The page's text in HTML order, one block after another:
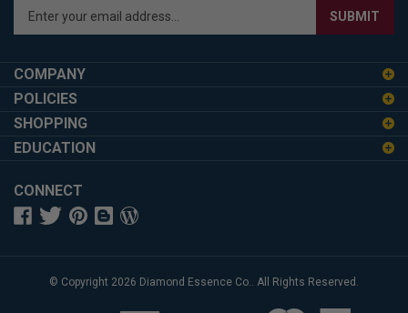
Enter
address
to
up
for
newsletter
SUBMIT
COMPANY
POLICIES
SHOPPING
EDUCATION
CONNECT
© Copyright 2026 Diamond Essence Co.. All Rights Reserved.